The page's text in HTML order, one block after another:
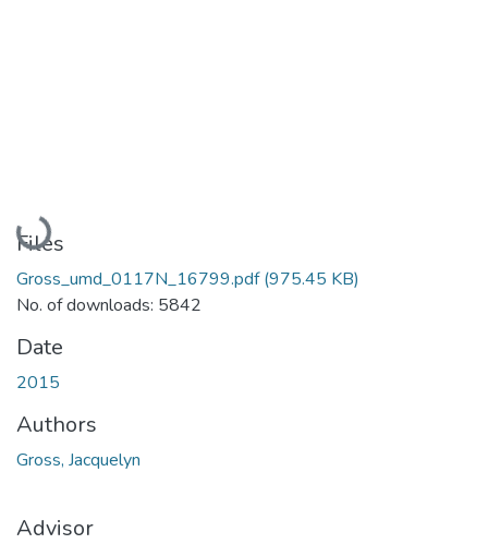
Loading...
Files
Gross_umd_0117N_16799.pdf(975.45 KB)
No. of downloads: 5842
Date
2015
Authors
Gross, Jacquelyn
Advisor